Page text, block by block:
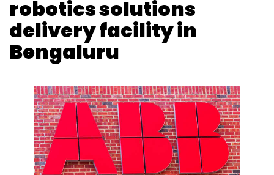
robotics solutions
delivery facility in
Bengaluru